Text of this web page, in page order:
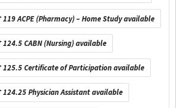
119 ACPE (Pharmacy) – Home Study available
124.5 CABN (Nursing) available
125.5 Certificate of Participation available
124.25 Physician Assistant available